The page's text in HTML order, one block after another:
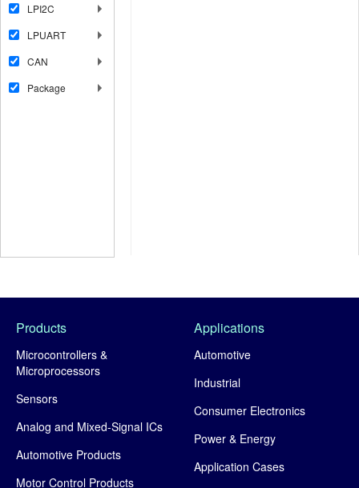
LPI2C
LPUART
CAN
Package
Products
Microcontrollers &
Microprocessors
Sensors
Analog and Mixed-Signal ICs
Automotive Products
Motor Control Products
Applications
Automotive
Industrial
Consumer Electronics
Power & Energy
Application Cases